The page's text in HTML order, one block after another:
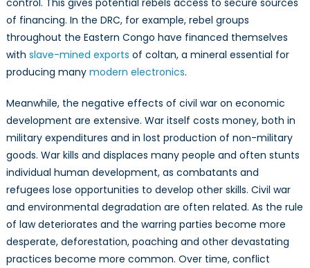
of financing. In the DRC, for example, rebel groups
throughout the Eastern Congo have financed themselves
with slave-mined exports of coltan, a mineral essential for
producing many modern electronics.
Meanwhile, the negative effects of civil war on economic
development are extensive. War itself costs money, both in
military expenditures and in lost production of non-military
goods. War kills and displaces many people and often stunts
individual human development, as combatants and
refugees lose opportunities to develop other skills. Civil war
and environmental degradation are often related. As the rule
of law deteriorates and the warring parties become more
desperate, deforestation, poaching and other devastating
practices become more common. Over time, conflict